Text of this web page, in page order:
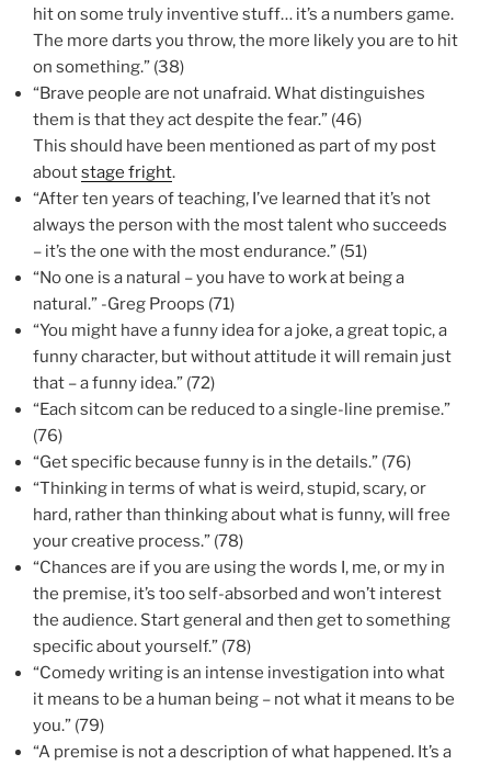
hit on some truly inventive stuff… it’s a numbers game.
The more darts you throw, the more likely you are to hit
on something.” (38)
“Brave people are not unafraid. What distinguishes
them is that they act despite the fear.” (46)
This should have been mentioned as part of my post
aboutstage fright.
“After ten years of teaching, I’ve learned that it’s not
always the person with the most talent who succeeds
– it’s the one with the most endurance.” (51)
“No one is a natural – you have to work at being a
natural.” -Greg Proops (71)
“You might have a funny idea for a joke, a great topic, a
funny character, but without attitude it will remain just
that – a funny idea.” (72)
“Each sitcom can be reduced to a single-line premise.”
(76)
“Get specific because funny is in the details.” (76)
“Thinking in terms of what is weird, stupid, scary, or
hard, rather than thinking about what is funny, will free
your creative process.” (78)
“Chances are if you are using the words I, me, or my in
the premise, it’s too self-absorbed and won’t interest
the audience. Start general and then get to something
specific about yourself.” (78)
“Comedy writing is an intense investigation into what
it means to be a human being – not what it means to be
you.” (79)
“A premise is not a description of what happened. It’s a